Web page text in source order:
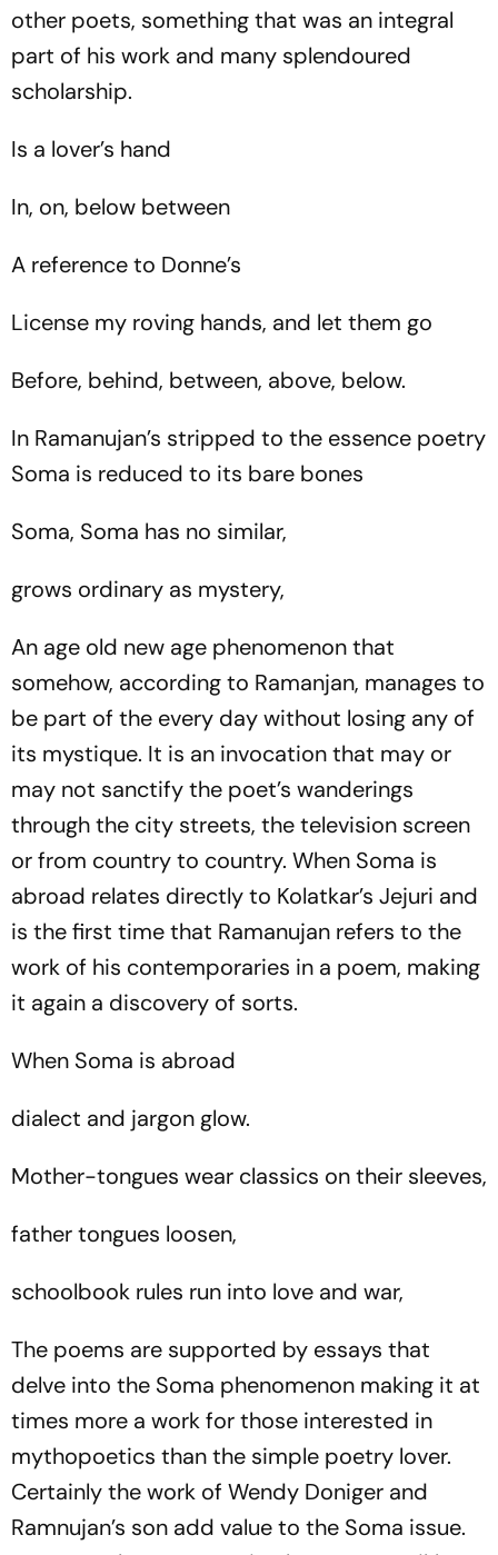
other poets, something that was an integral
part of his work and many splendoured
scholarship.
Is a lover’s hand
In, on, below between
A reference to Donne’s
License my roving hands, and let them go
Before, behind, between, above, below.
In Ramanujan’s stripped to the essence poetry
Soma is reduced to its bare bones
Soma, Soma has no similar,
grows ordinary as mystery,
An age old new age phenomenon that
somehow, according to Ramanjan, manages to
be part of the every day without losing any of
its mystique. It is an invocation that may or
may not sanctify the poet’s wanderings
through the city streets, the television screen
or from country to country. When Soma is
abroad relates directly to Kolatkar’s Jejuri and
is the first time that Ramanujan refers to the
work of his contemporaries in a poem, making
it again a discovery of sorts.
When Soma is abroad
dialect and jargon glow.
Mother-tongues wear classics on their sleeves,
father tongues loosen,
schoolbook rules run into love and war,
The poems are supported by essays that
delve into the Soma phenomenon making it at
times more a work for those interested in
mythopoetics than the simple poetry lover.
Certainly the work of Wendy Doniger and
Ramnujan’s son add value to the Soma issue.